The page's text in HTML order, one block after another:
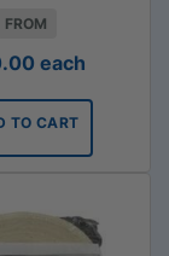
FROM
each
TO CART